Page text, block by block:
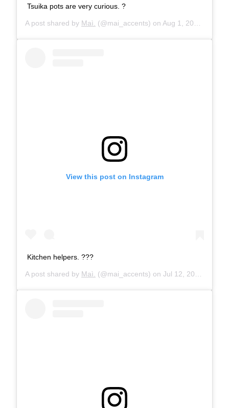
Tsuika pots are very curious. ?
A post shared by Maì. (@mai_accents) on Aug 1, 2019 at 7:57am PDT
View this post on Instagram
Kitchen helpers. ???
A post shared by Maì. (@mai_accents) on Jul 12, 2019 at 2:45am PDT